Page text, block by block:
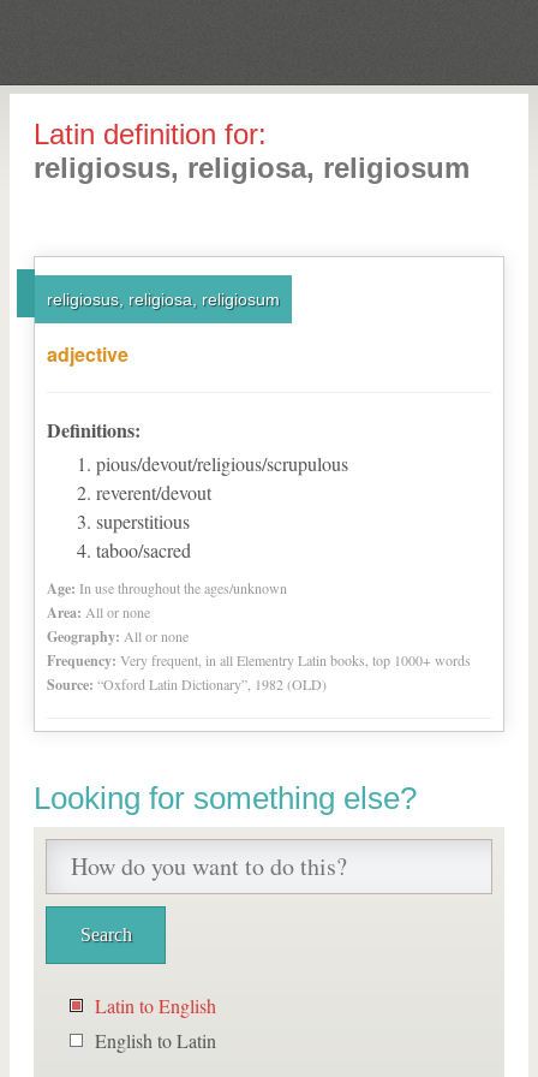
Latin definition for:
religiosus, religiosa, religiosum
religiosus, religiosa, religiosum
adjective
Definitions:
pious/devout/religious/scrupulous
reverent/devout
superstitious
taboo/sacred
Age: In use throughout the ages/unknown
Area: All or none
Geography: All or none
Frequency: Very frequent, in all Elementry Latin books, top 1000+ words
Source: “Oxford Latin Dictionary”, 1982 (OLD)
Looking for something else?
Latin to English
English to Latin